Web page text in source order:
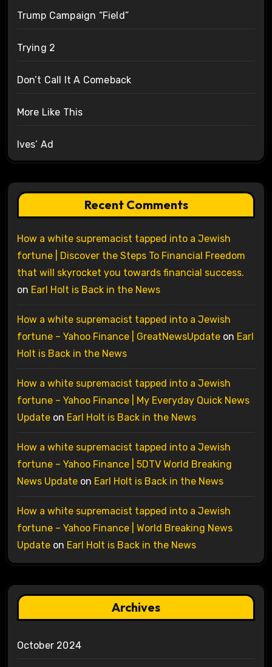
Trump Campaign “Field”
Trying 2
Don’t Call It A Comeback
More Like This
Ives’ Ad
Recent Comments
How a white supremacist tapped into a Jewish
fortune | Discover the Steps To Financial Freedom
that will skyrocket you towards financial success.
on Earl Holt is Back in the News
How a white supremacist tapped into a Jewish
fortune – Yahoo Finance | GreatNewsUpdateon Earl
Holt is Back in the News
How a white supremacist tapped into a Jewish
fortune – Yahoo Finance | My Everyday Quick News
Updateon Earl Holt is Back in the News
How a white supremacist tapped into a Jewish
fortune – Yahoo Finance | 5DTV World Breaking
News Updateon Earl Holt is Back in the News
How a white supremacist tapped into a Jewish
fortune – Yahoo Finance | World Breaking News
Updateon Earl Holt is Back in the News
Archives
October 2024